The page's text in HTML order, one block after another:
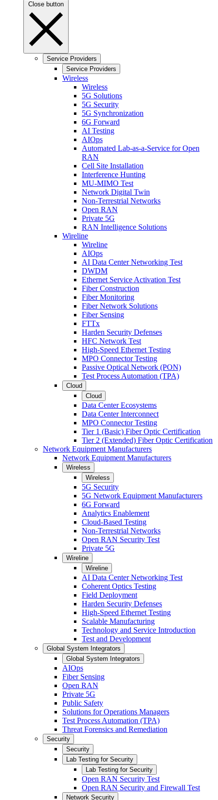
Close button
Service Providers
Service Providers
Wireless
Wireless
5G Solutions
5G Security
5G Synchronization
6G Forward
AI Testing
AIOps
Automated Lab-as-a-Service for Open
RAN
Cell Site Installation
Interference Hunting
MU-MIMO Test
Network Digital Twin
Non-Terrestrial Networks
Open RAN
Private 5G
RAN Intelligence Solutions
Wireline
Wireline
AIOps
AI Data Center Networking Test
DWDM
Ethernet Service Activation Test
Fiber Construction
Fiber Monitoring
Fiber Network Solutions
Fiber Sensing
FTTx
Harden Security Defenses
HFC Network Test
High-Speed Ethernet Testing
MPO Connector Testing
Passive Optical Network (PON)
Test Process Automation (TPA)
Cloud
Cloud
Data Center Ecosystems
Data Center Interconnect
MPO Connector Testing
Tier 1 (Basic) Fiber Optic Certification
Tier 2 (Extended) Fiber Optic Certification
Network Equipment Manufacturers
Network Equipment Manufacturers
Wireless
Wireless
5G Security
5G Network Equipment Manufacturers
6G Forward
Analytics Enablement
Cloud-Based Testing
Non-Terrestrial Networks
Open RAN Security Test
Private 5G
Wireline
Wireline
AI Data Center Networking Test
Coherent Optics Testing
Field Deployment
Harden Security Defenses
High-Speed Ethernet Testing
Scalable Manufacturing
Technology and Service Introduction
Test and Development
Global System Integrators
Global System Integrators
AIOps
Fiber Sensing
Open RAN
Private 5G
Public Safety
Solutions for Operations Managers
Test Process Automation (TPA)
Threat Forensics and Remediation
Security
Security
Lab Testing for Security
Lab Testing for Security
Open RAN Security Test
Open RAN Security and Firewall Test
Network Security